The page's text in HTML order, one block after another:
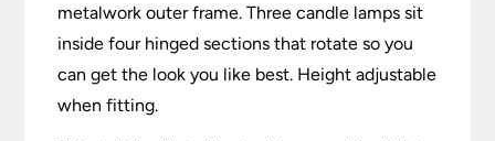
metalwork outer frame. Three candle lamps sit
inside four hinged sections that rotate so you
can get the look you like best. Height adjustable
when fitting.